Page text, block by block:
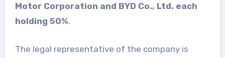
Motor Corporation and BYD Co., Ltd. each
holding 50%.
The legal representative of the company is